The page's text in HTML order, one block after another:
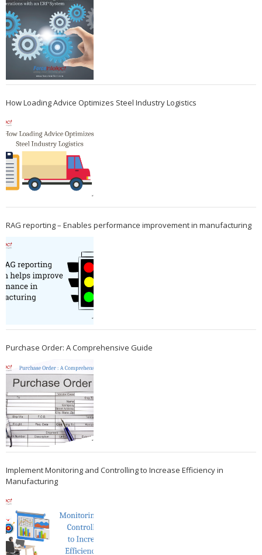
How Loading Advice Optimizes Steel Industry Logistics
RAG reporting – Enables performance improvement in manufacturing
Purchase Order: A Comprehensive Guide
Implement Monitoring and Controlling to Increase Efficiency in
Manufacturing